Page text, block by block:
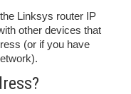
Linksys router IP
other devices that
(or if you have